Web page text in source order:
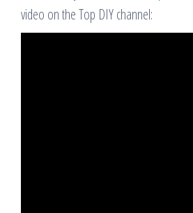
video on the Top DIY channel: